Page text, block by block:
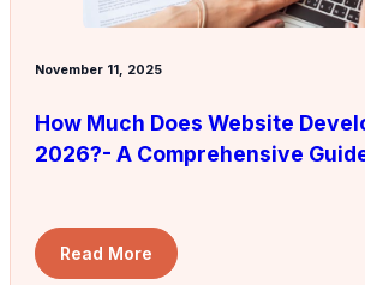
November 11, 2025
How Much Does Website
2026?- A Comprehensive
Read More